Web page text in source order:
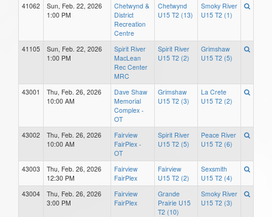
41062
Sun, Feb. 22, 2026
1:00 PM
Chetwynd &
District
Recreation
Centre
Chetwynd
U15 T2 (13)
Smoky River
U15 T2 (1)
41105
Sun, Feb. 22, 2026
1:00 PM
Spirit River
MacLean
Rec Center
MRC
Spirit River
U15 T2 (2)
Grimshaw
U15 T2 (5)
43001
Thu, Feb. 26, 2026
10:00 AM
Dave Shaw
Memorial
Complex -
OT
Grimshaw
U15 T2 (3)
La Crete
U15 T2 (2)
43002
Thu, Feb. 26, 2026
10:00 AM
Fairview
FairPlex -
OT
Spirit River
U15 T2 (5)
Peace River
U15 T2 (6)
43003
Thu, Feb. 26, 2026
12:30 PM
Fairview
FairPlex
Fairview
U15 T2 (2)
Sexsmith
U15 T2 (4)
43004
Thu, Feb. 26, 2026
3:00 PM
Fairview
FairPlex
Grande
Prairie U15
T2 (10)
Smoky River
U15 T2 (3)